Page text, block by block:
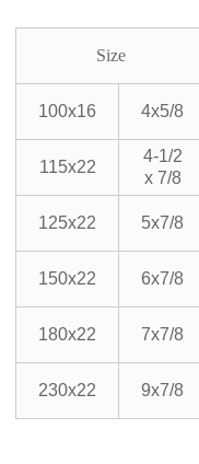
Size
100x16 4x5/8
115x22
4-1/2
x 7/8
125x22 5x7/8
150x22 6x7/8
180x22 7x7/8
230x22 9x7/8